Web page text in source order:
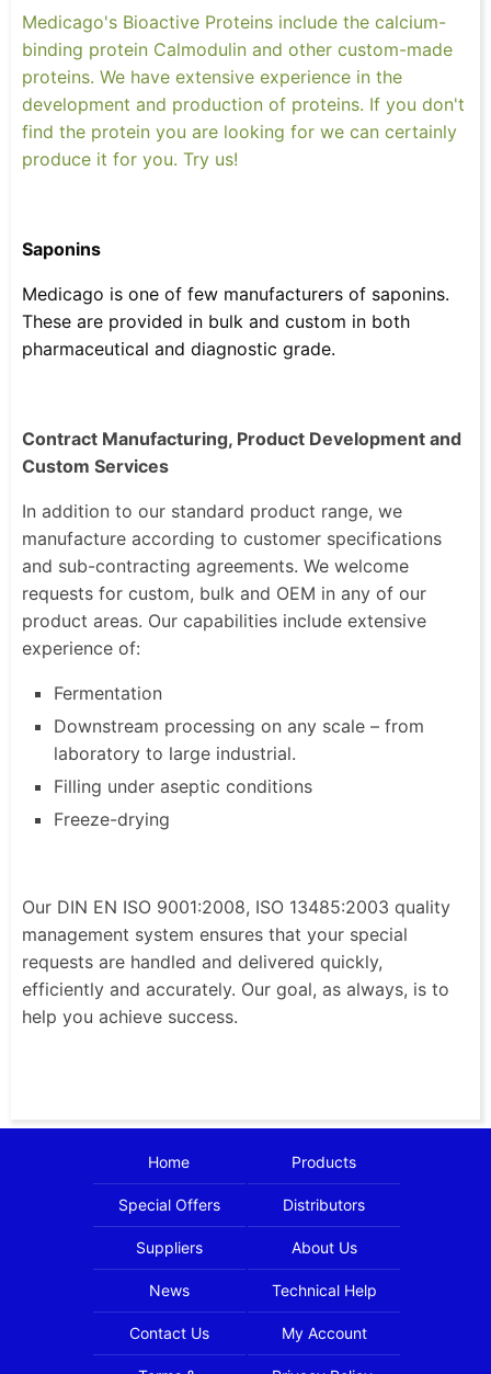
Medicago's Bioactive Proteins include the calcium-
binding protein Calmodulin and other custom-made
proteins. We have extensive experience in the
development and production of proteins. If you don't
find the protein you are looking for we can certainly
produce it for you. Try us!
Saponins
Medicago is one of few manufacturers of saponins.
These are provided in bulk and custom in both
pharmaceutical and diagnostic grade.
Contract Manufacturing, Product Development and
Custom Services
In addition to our standard product range, we
manufacture according to customer specifications
and sub-contracting agreements. We welcome
requests for custom, bulk and OEM in any of our
product areas. Our capabilities include extensive
experience of:
Fermentation
Downstream processing on any scale – from
laboratory to large industrial.
Filling under aseptic conditions
Freeze-drying
Our DIN EN ISO 9001:2008, ISO 13485:2003 quality
management system ensures that your special
requests are handled and delivered quickly,
efficiently and accurately. Our goal, as always, is to
help you achieve success.
Home Products
Special Offers Distributors
Suppliers About Us
News Technical Help
Contact Us My Account